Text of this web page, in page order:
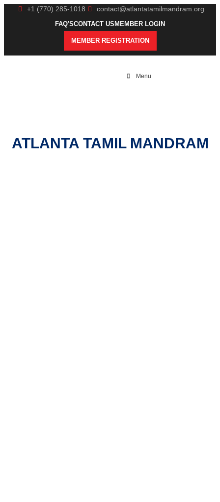
+1 (770) 285-1018 contact@atlantatamilmandram.org
FAQ'SCONTACT US MEMBER LOGIN
MEMBER REGISTRATION
Menu
ATLANTA TAMIL MANDRAM